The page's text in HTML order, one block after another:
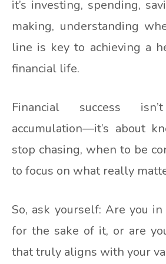
it’s investing, spending,
making, understanding
line is key to achieving a
financial life.
Financial success
accumulation—it’s about
stop chasing, when to be
to focus on what really
So, ask yourself: Are you
for the sake of it, or are
that truly aligns with your